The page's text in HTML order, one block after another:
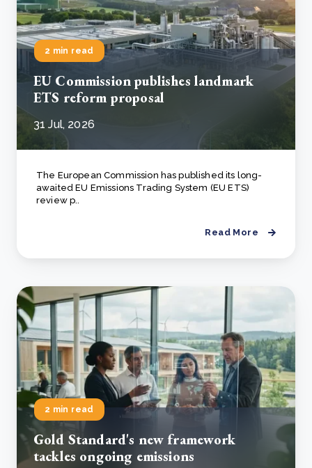
2 min read
EU Commission publishes landmark
ETS reform proposal
31 Jul, 2026
The European Commission has published its long-
awaited EU Emissions Trading System (EU ETS)
review p..
Read More
2 min read
Gold Standard's new framework
tackles ongoing emissions